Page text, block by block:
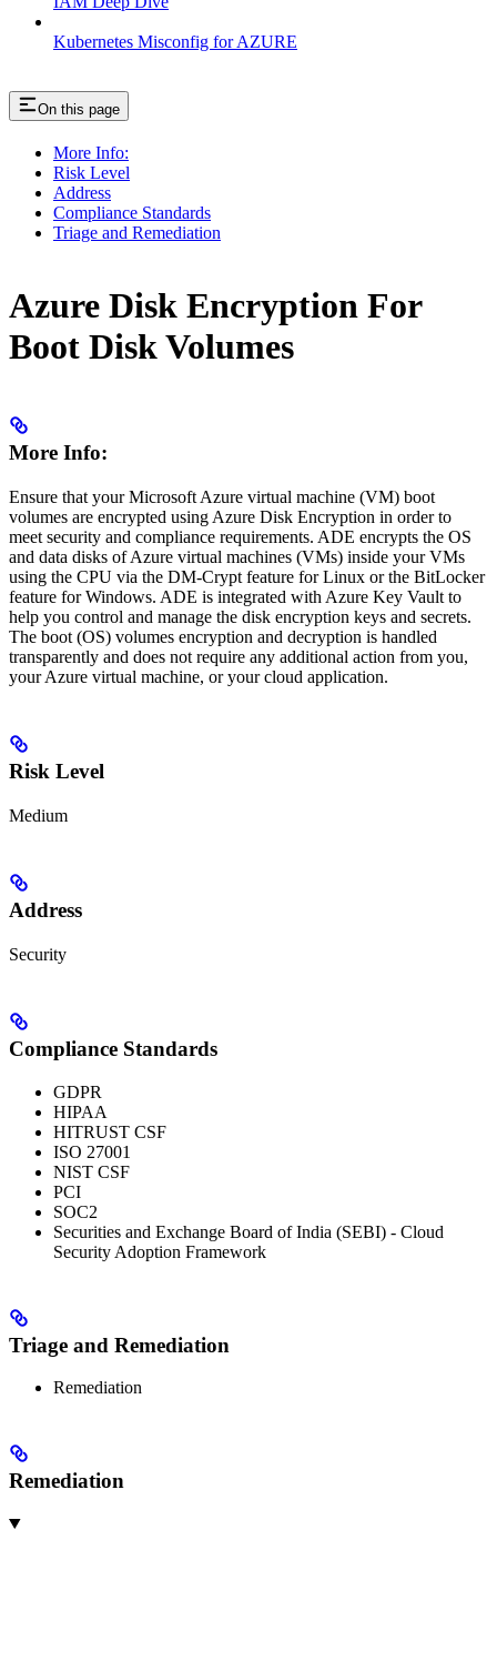
Kubernetes Misconfig for AZURE
On this page
More Info:
Risk Level
Address
Compliance Standards
Triage and Remediation
Azure Disk Encryption For
Boot Disk Volumes
More Info:
Ensure that your Microsoft Azure virtual machine (VM) boot
volumes are encrypted using Azure Disk Encryption in order to
meet security and compliance requirements. ADE encrypts the OS
and data disks of Azure virtual machines (VMs) inside your VMs
using the CPU via the DM-Crypt feature for Linux or the BitLocker
feature for Windows. ADE is integrated with Azure Key Vault to
help you control and manage the disk encryption keys and secrets.
The boot (OS) volumes encryption and decryption is handled
transparently and does not require any additional action from you,
your Azure virtual machine, or your cloud application.
Risk Level
Medium
Address
Security
Compliance Standards
GDPR
HIPAA
HITRUST CSF
ISO 27001
NIST CSF
PCI
SOC2
Securities and Exchange Board of India (SEBI) - Cloud
Security Adoption Framework
Triage and Remediation
Remediation
Remediation